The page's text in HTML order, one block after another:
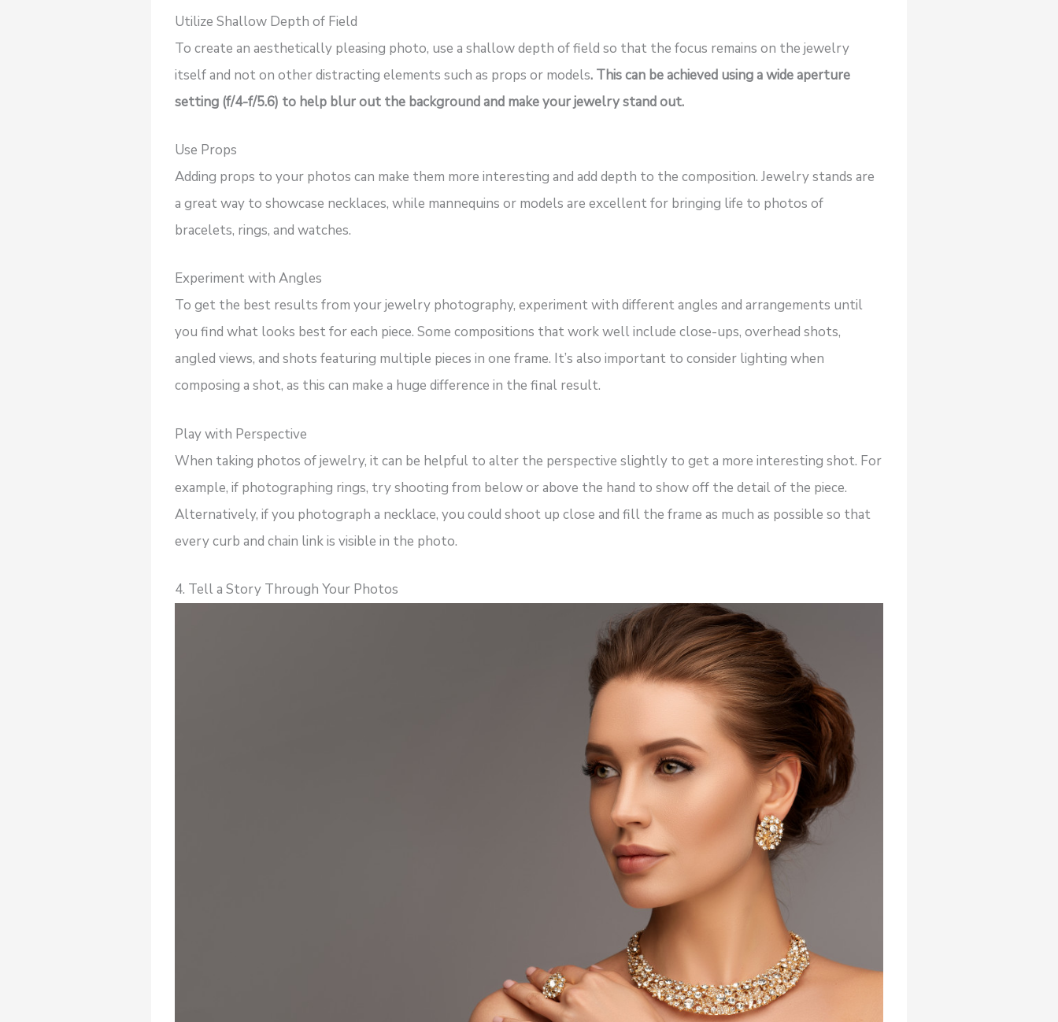
Utilize Shallow Depth of Field
To create an aesthetically pleasing photo, use a shallow depth of field so that the focus remains on the jewelry
itself and not on other distracting elements such as props or models. This can be achieved using a wide aperture
setting (f/4-f/5.6) to help blur out the background and make your jewelry stand out.
Use Props
Adding props to your photos can make them more interesting and add depth to the composition. Jewelry stands are
a great way to showcase necklaces, while mannequins or models are excellent for bringing life to photos of
bracelets, rings, and watches.
Experiment with Angles
To get the best results from your jewelry photography, experiment with different angles and arrangements until
you find what looks best for each piece. Some compositions that work well include close-ups, overhead shots,
angled views, and shots featuring multiple pieces in one frame. It’s also important to consider lighting when
composing a shot, as this can make a huge difference in the final result.
Play with Perspective
When taking photos of jewelry, it can be helpful to alter the perspective slightly to get a more interesting shot. For
example, if photographing rings, try shooting from below or above the hand to show off the detail of the piece.
Alternatively, if you photograph a necklace, you could shoot up close and fill the frame as much as possible so that
every curb and chain link is visible in the photo.
4. Tell a Story Through Your Photos